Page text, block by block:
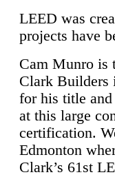
LEED was
projects have
Cam Munro is
Clark Builders
for his title
at this large
certification.
Edmonton
Clark’s 61st